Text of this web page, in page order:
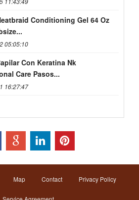
Conditioning Gel 64 Oz
05:05:10
Con Keratina Nk
Care Pasos...
16:27:47
Map Contact Privacy Policy